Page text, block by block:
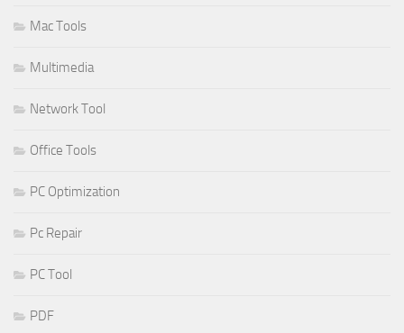
Mac Tools
Multimedia
Network Tool
Office Tools
PC Optimization
Pc Repair
PC Tool
PDF